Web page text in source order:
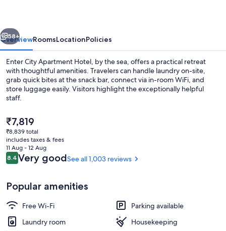
Next
58+
OverviewRoomsLocationPolicies
Enter City Apartment Hotel, by the sea, offers a practical retreat
with thoughtful amenities. Travelers can handle laundry on-site,
grab quick bites at the snack bar, connect via in-room WiFi, and
store luggage easily. Visitors highlight the exceptionally helpful
staff.
The
current
price
is
₹7,819
₹7,819
₹8,839 total
includes taxes & fees
11 Aug - 12 Aug
Reviews
8.48.4 out of 10
Very goodSee all 1,003 reviews
Popular amenities
Free Wi-Fi
Parking available
Laundry room
Housekeeping